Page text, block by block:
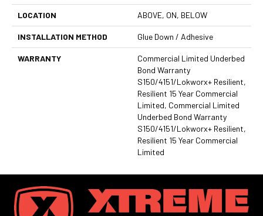
LOCATION ABOVE, ON, BELOW
INSTALLATION METHOD Glue Down / Adhesive
WARRANTY
Commercial Limited Underbed
Bond Warranty
S150/4151/Lokworx+ Resilient,
Resilient 15 Year Commercial
Limited, Commercial Limited
Underbed Bond Warranty
S150/4151/Lokworx+ Resilient,
Resilient 15 Year Commercial
Limited